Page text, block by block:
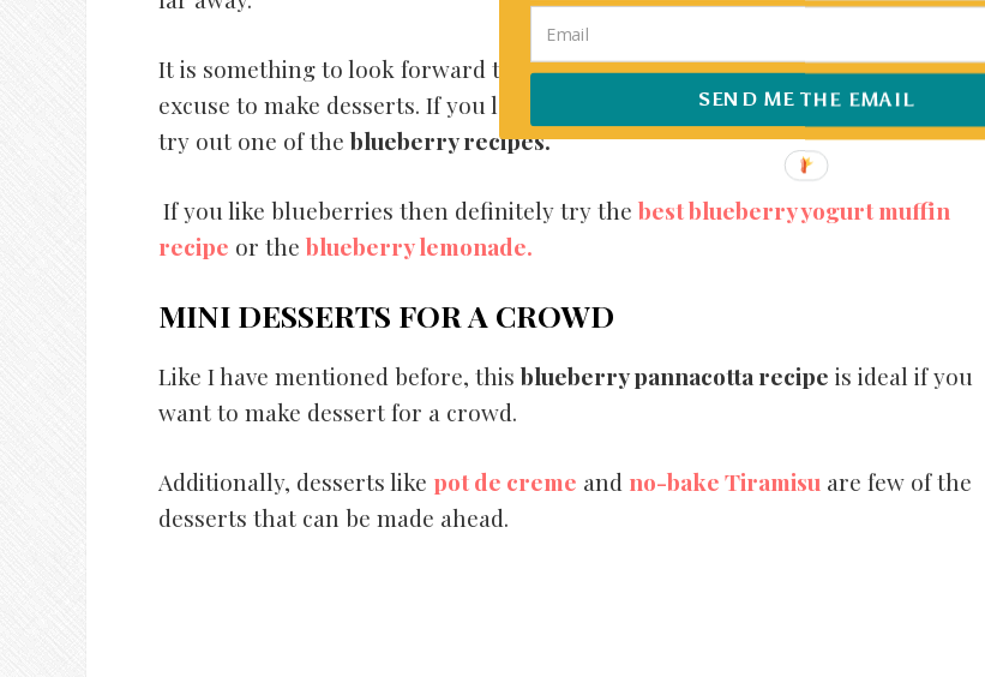
It is something to look forward too for someone like me who always wants an
excuse to make desserts. If you love blueberries, then now is the perfect time to
try out one of the blueberry recipes.
If you like blueberries then definitely try the best blueberry yogurt muffin
recipe or the blueberry lemonade.
MINI DESSERTS FOR A CROWD
Like I have mentioned before, this blueberry pannacotta recipe is ideal if you
want to make dessert for a crowd.
Additionally, desserts like pot de creme and no-bake Tiramisu are few of the
desserts that can be made ahead.
SEND ME THE EMAIL